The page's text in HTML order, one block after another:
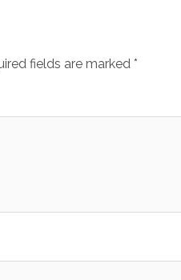
fields are marked *